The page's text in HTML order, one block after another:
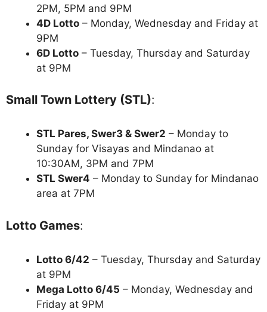
2PM, 5PM and 9PM
4D Lotto – Monday, Wednesday and Friday at
9PM
6D Lotto – Tuesday, Thursday and Saturday
at 9PM
Small Town Lottery (STL):
STL Pares, Swer3 & Swer2 – Monday to
Sunday for Visayas and Mindanao at
10:30AM, 3PM and 7PM
STL Swer4 – Monday to Sunday for Mindanao
area at 7PM
Lotto Games:
Lotto 6/42 – Tuesday, Thursday and Saturday
at 9PM
Mega Lotto 6/45 – Monday, Wednesday and
Friday at 9PM